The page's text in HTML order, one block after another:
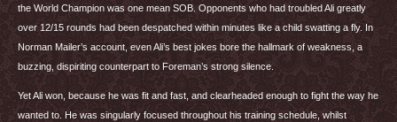
the World Champion was one mean SOB . Opponents who had troubled Ali greatly
over 12/15 rounds had been despatched within minutes like a child swatting a fly. In
Norman Mailer’s account, even Ali’s best jokes bore the hallmark of weakness, a
buzzing, dispiriting counterpart to Foreman’s strong silence.
Yet Ali won, because he was fit and fast, and clearheaded enough to fight the way he
wanted to. He was singularly focused throughout his training schedule, whilst